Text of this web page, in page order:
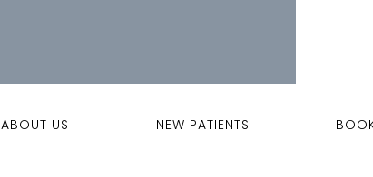
ABOUT US NEW PATIENTS